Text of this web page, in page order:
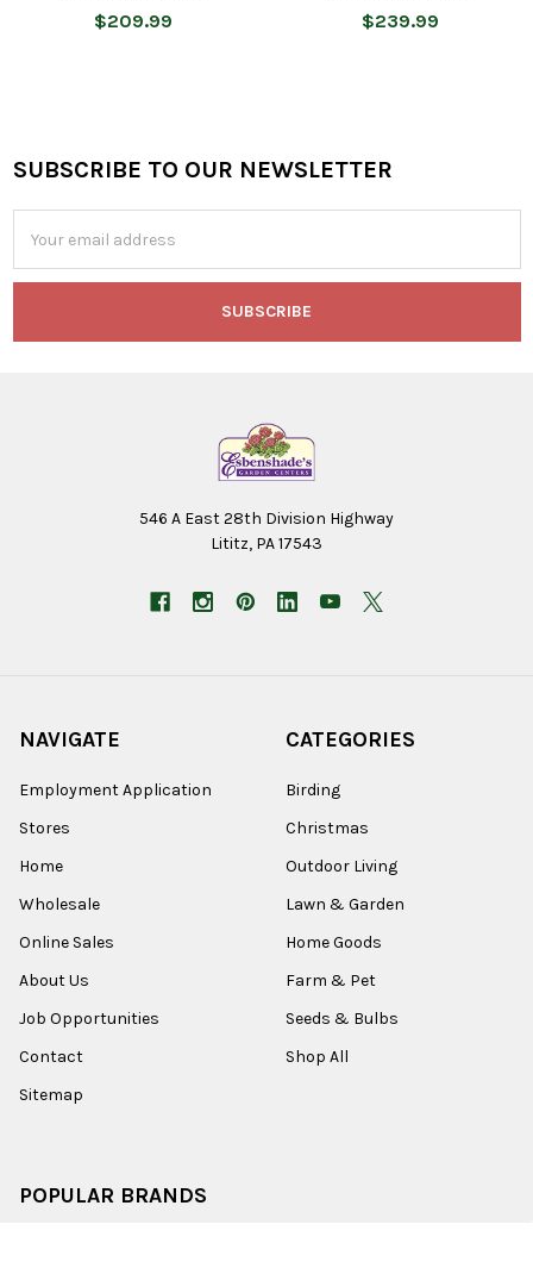
$209.99 $239.99
Footer
SUBSCRIBE TO OUR NEWSLETTER
Address
546 A East 28th Division Highway
Lititz, PA 17543
NAVIGATE
Employment Application
Stores
Home
Wholesale
Online Sales
About Us
Job Opportunities
Contact
Sitemap
CATEGORIES
Birding
Christmas
Outdoor Living
Lawn & Garden
Home Goods
Farm & Pet
Seeds & Bulbs
Shop All
POPULAR BRANDS